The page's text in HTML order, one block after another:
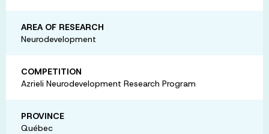
AREA OF RESEARCH
Neurodevelopment
COMPETITION
Azrieli Neurodevelopment Research Program
PROVINCE
Québec